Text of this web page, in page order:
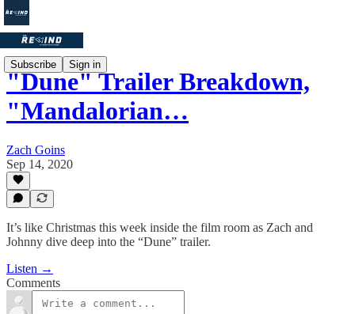
Subscribe Sign in
"Dune" Trailer Breakdown,
"Mandalorian…
Zach Goins
Sep 14, 2020
It’s like Christmas this week inside the film room as Zach and
Johnny dive deep into the “Dune” trailer.
Listen →
Comments